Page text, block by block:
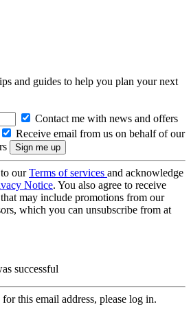
and guides to help you plan your next
Contact me with news and offers
Receive email from us on behalf of our
ourTerms of services and acknowledge
Notice. You also agree to receive
may include promotions from our
which you can unsubscribe from at
successful
this email address, please log in.